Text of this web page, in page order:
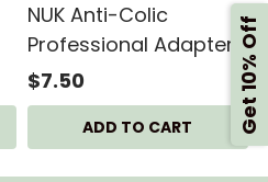
NUK Anti-Colic
Professional Adapter
Set
$7.50 Get 10% Off